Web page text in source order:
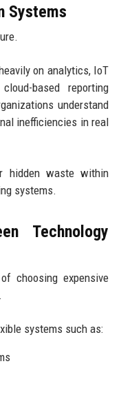
Systems
on analytics, IoT
based reporting
understand
inefficiencies in real
hidden waste within
systems.
Technology
choosing expensive
systems such as: